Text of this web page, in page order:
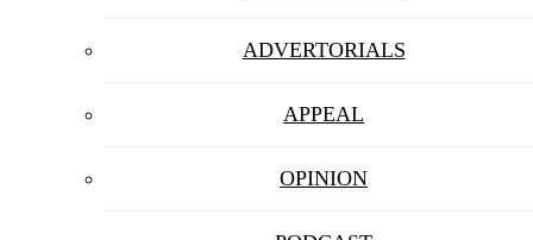
ADVERTORIALS
APPEAL
OPINION